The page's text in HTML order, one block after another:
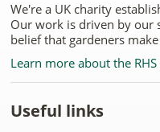
We're a UK charity
Our work is driven by our
belief that gardeners
Learn more about the RHS
Useful links